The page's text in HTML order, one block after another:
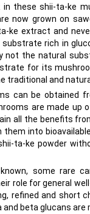
in these shii-ta-ke
now grown on
ke extract and
rich in
not the natural
for its
traditional and
can be
are made up
all the benefits
into
ta-ke powder
some rare
role for general
refined and short
beta glucans are